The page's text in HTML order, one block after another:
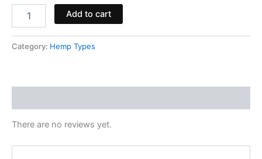
Add to cart
Category: Hemp Types
There are no reviews yet.